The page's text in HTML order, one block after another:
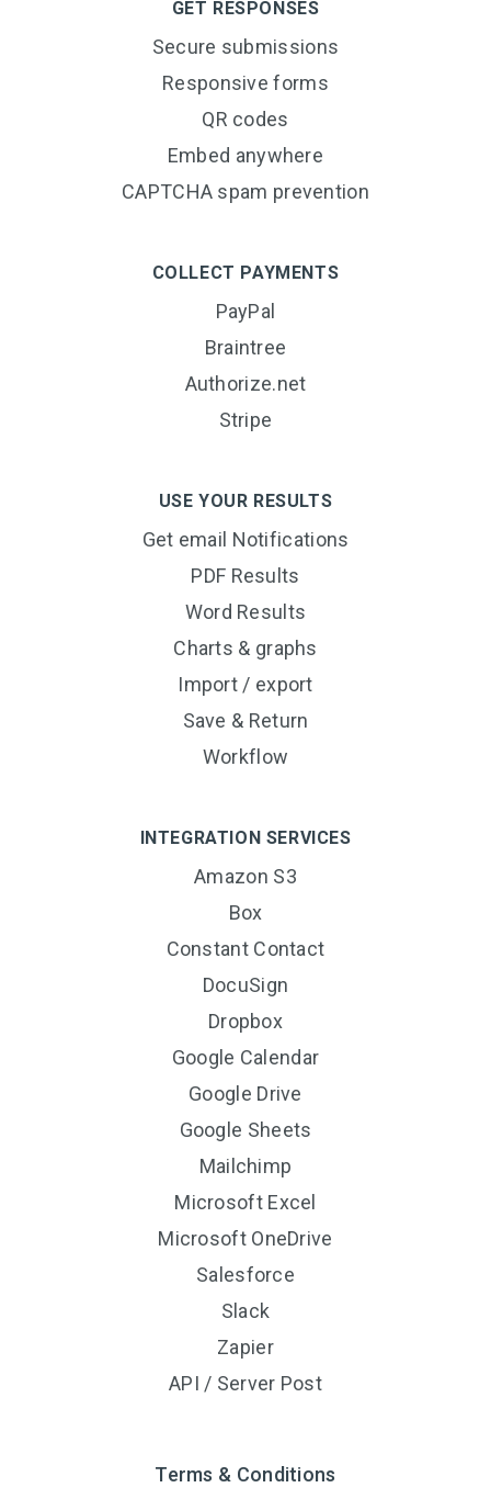
GET RESPONSES
Secure submissions
Responsive forms
QR codes
Embed anywhere
CAPTCHA spam prevention
COLLECT PAYMENTS
PayPal
Braintree
Authorize.net
Stripe
USE YOUR RESULTS
Get email Notifications
PDF Results
Word Results
Charts & graphs
Import / export
Save & Return
Workflow
INTEGRATION SERVICES
Amazon S3
Box
Constant Contact
DocuSign
Dropbox
Google Calendar
Google Drive
Google Sheets
Mailchimp
Microsoft Excel
Microsoft OneDrive
Salesforce
Slack
Zapier
API / Server Post
Terms & Conditions